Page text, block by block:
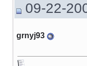
09-22-
grnyj93